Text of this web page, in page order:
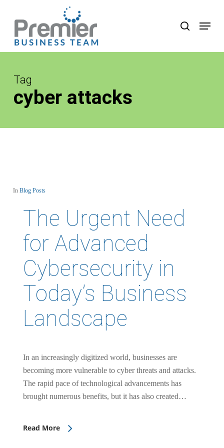
content
search
Menu
Tag
cyber attacks
In Blog Posts
The Urgent Need
for Advanced
Cybersecurity in
Today’s Business
Landscape
In an increasingly digitized world, businesses are
becoming more vulnerable to cyber threats and attacks.
The rapid pace of technological advancements has
brought numerous benefits, but it has also created…
Read More